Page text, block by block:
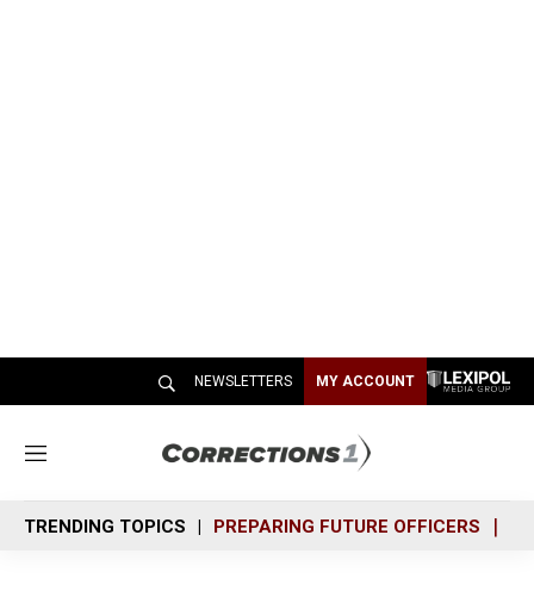
NEWSLETTERS MY ACCOUNT
M
n
u
TRENDING TOPICS PREPARING FUTURE OFFICERS